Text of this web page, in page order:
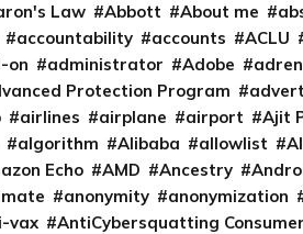
Law Abbott About me
accountability accounts ACLU
on administrator Adobe
Protection Program
airlines airplane airport Ajit
algorithm Alibaba allowlist
Echo AMD Ancestry
anonymity anonymization
vax AntiCybersquatting